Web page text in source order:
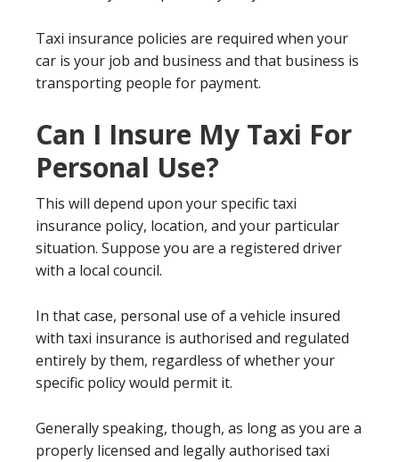
Taxi insurance policies are required when your
car is your job and business and that business is
transporting people for payment.
Can I Insure My Taxi For
Personal Use?
This will depend upon your specific taxi
insurance policy, location, and your particular
situation. Suppose you are a registered driver
with a local council.
In that case, personal use of a vehicle insured
with taxi insurance is authorised and regulated
entirely by them, regardless of whether your
specific policy would permit it.
Generally speaking, though, as long as you are a
properly licensed and legally authorised taxi